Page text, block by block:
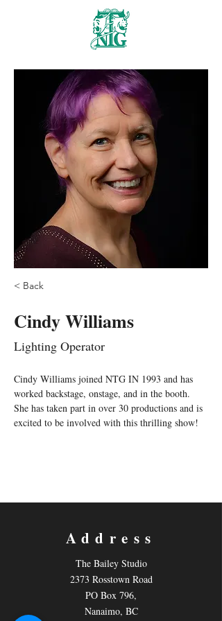
Nanaimo Theatre
< Back
Cindy Williams
Lighting Operator
Cindy Williams joined NTG IN 1993 and has
worked backstage, onstage, and in the booth.
She has taken part in over 30 productions and is
excited to be involved with this thrilling show!
Address
The Bailey Studio
2373 Rosstown Road
PO Box 796,
Nanaimo, BC